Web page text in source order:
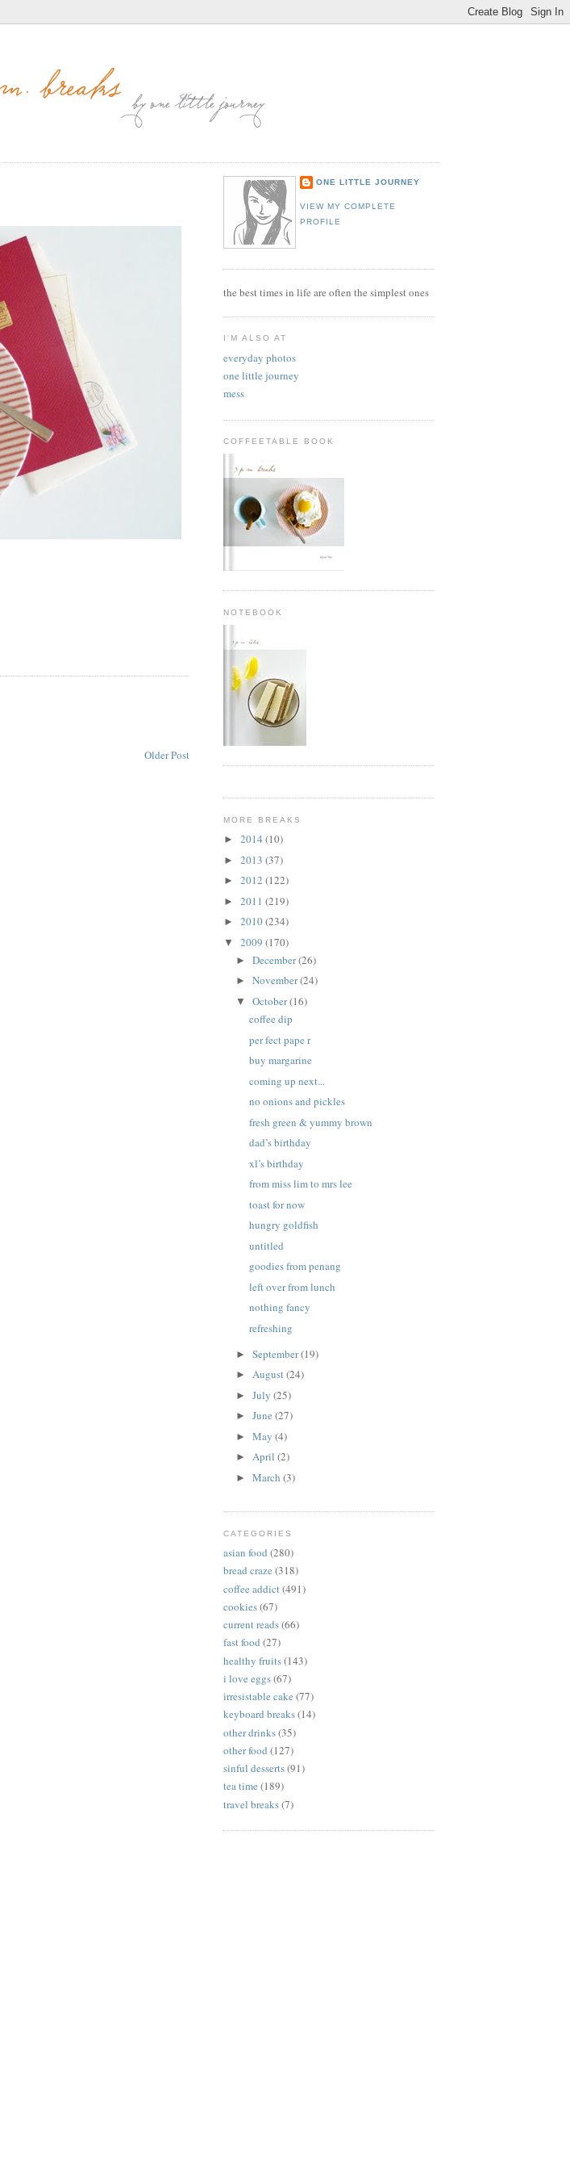
Older Post
ONE LITTLE JOURNEY
VIEW MY COMPLETE
PROFILE
the best times in life are often the simplest ones
I'M ALSO AT
everyday photos
one little journey
mess
COFFEETABLE BOOK
NOTEBOOK
MORE BREAKS
► 2014 (10)
► 2013 (37)
► 2012 (122)
► 2011 (219)
► 2010(234)
▼ 2009 (170)
►December(26)
►November(24)
▼October(16)
coffee dip
per fect pape r
buy margarine
coming up next...
no onions and pickles
fresh green & yummy brown
dad’s birthday
xl’s birthday
from miss lim to mrs lee
toast for now
hungry goldfish
untitled
goodies from penang
left over from lunch
nothing fancy
refreshing
►September(19)
►August(24)
►July(25)
►June(27)
►May(4)
►April(2)
►March(3)
CATEGORIES
asian food (280)
bread craze (318)
coffee addict(491)
cookies(67)
current reads(66)
fast food (27)
healthy fruits(143)
i love eggs(67)
irresistable cake (77)
keyboard breaks(14)
other drinks(35)
other food (127)
sinful desserts(91)
tea time (189)
travel breaks(7)